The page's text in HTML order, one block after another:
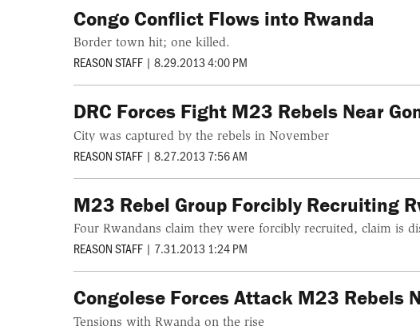
Congo Conflict Flows into Rwanda
Border town hit; one killed.
REASON STAFF | 8.29.2013 4:00 PM
DRC Forces Fight M23 Rebels Near
City was captured by the rebels in November
REASON STAFF | 8.27.2013 7:56 AM
M23 Rebel Group Forcibly Recruiting
Four Rwandans claim they were forcibly recruited, claim is
REASON STAFF | 7.31.2013 1:24 PM
Congolese Forces Attack M23 Rebels
Tensions with Rwanda on the rise